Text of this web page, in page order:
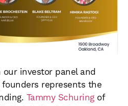
investor panel and
represents the
Tammy Schuringof